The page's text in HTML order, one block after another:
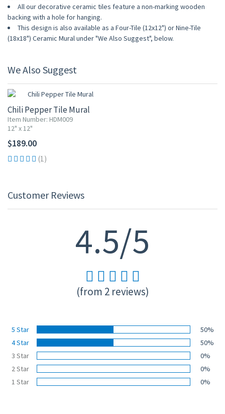
All our decorative ceramic tiles feature a non-marking wooden
backing with a hole for hanging.
This design is also available as a Four-Tile (12x12") or Nine-Tile
(18x18") Ceramic Mural under "We Also Suggest", below.
We Also Suggest
Chili Pepper Tile Mural
Item Number: HDM009
12" x 12"
$189.00
(1)
Customer Reviews
4.5/5
(from 2 reviews)
5 Star
50%
4 Star
50%
3 Star
0%
2 Star
0%
1 Star
0%